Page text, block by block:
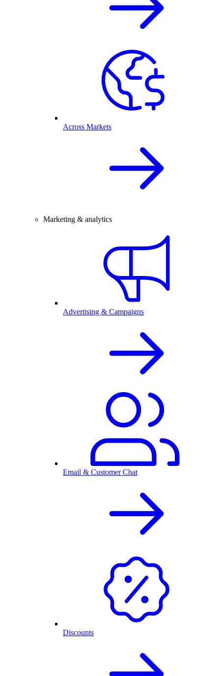
Across Markets
Marketing & analytics
Advertising & Campaigns
Email & Customer Chat
Discounts